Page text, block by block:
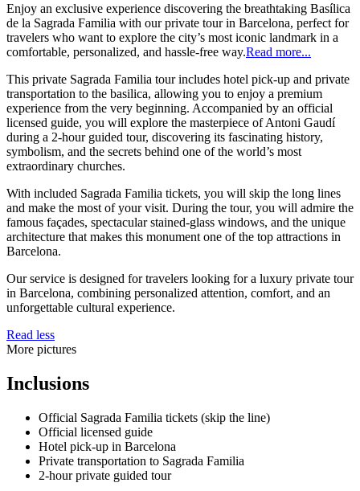
Enjoy an exclusive experience discovering the breathtaking Basílica
de la Sagrada Familia with our private tour in Barcelona, perfect for
travelers who want to explore the city’s most iconic landmark in a
comfortable, personalized, and hassle-free way.Read more...
This private Sagrada Familia tour includes hotel pick-up and private
transportation to the basilica, allowing you to enjoy a premium
experience from the very beginning. Accompanied by an official
licensed guide, you will explore the masterpiece of Antoni Gaudí
during a 2-hour guided tour, discovering its fascinating history,
symbolism, and the secrets behind one of the world’s most
extraordinary churches.
With included Sagrada Familia tickets, you will skip the long lines
and make the most of your visit. During the tour, you will admire the
famous façades, spectacular stained-glass windows, and the unique
architecture that makes this monument one of the top attractions in
Barcelona.
Our service is designed for travelers looking for a luxury private tour
in Barcelona, combining personalized attention, comfort, and an
unforgettable cultural experience.
Read less
More pictures
Inclusions
Official Sagrada Familia tickets (skip the line)
Official licensed guide
Hotel pick-up in Barcelona
Private transportation to Sagrada Familia
2-hour private guided tour